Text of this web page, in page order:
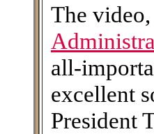
The video,
all-
excellent
President